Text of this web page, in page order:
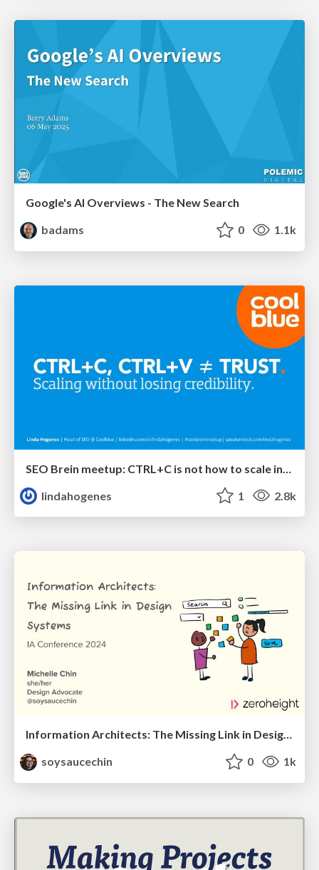
Google's AI Overviews - The New Search
badams
0 1.1k
lindahogenes
1 2.8k
Information Architects: The Missing Link in Design Systems
soysaucechin
0 1k